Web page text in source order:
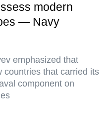
modern
— Navy
emphasized that
countries that carried its
component on